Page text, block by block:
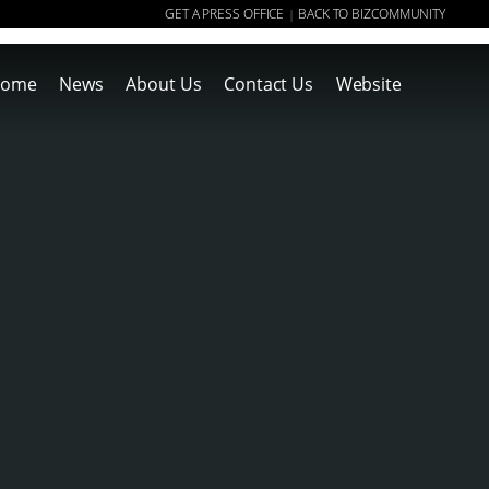
GET A PRESS OFFICE | BACK TO BIZCOMMUNITY
News About Us Contact Us Website